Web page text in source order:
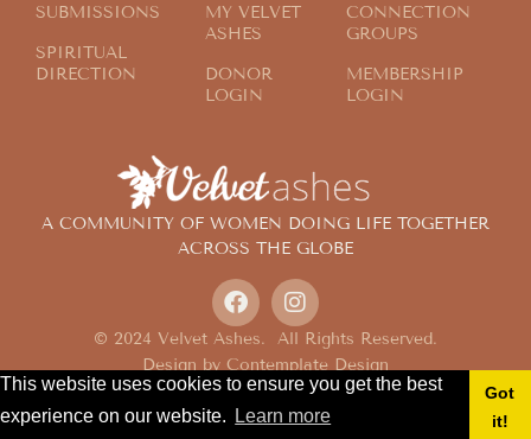
This website uses cookies to ensure you get the best
experience on our website.
Learn more
Got
it!
A COMMUNITY OF WOMEN DOING LIFE TOGETHER
ACROSS THE GLOBE
© 2024 Velvet Ashes. All Rights Reserved.
Design by Contemplate Design
Privacy Policy
SUBMISSIONS
SPIRITUAL
DIRECTION
MY VELVET
ASHES
DONOR
LOGIN
CONNECTION
GROUPS
MEMBERSHIP
LOGIN